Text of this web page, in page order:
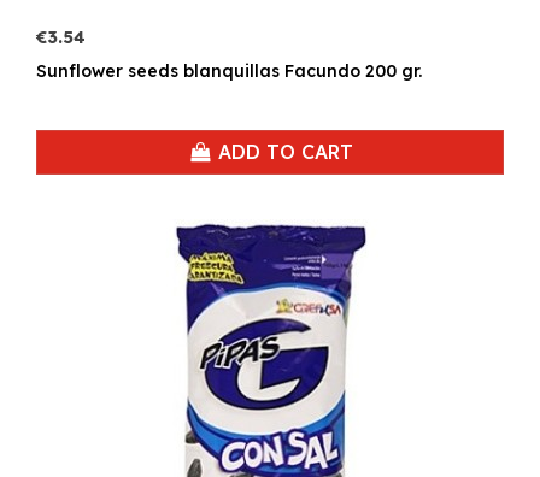
€3.54
Sunflower seeds blanquillas Facundo 200 gr.
ADD TO CART